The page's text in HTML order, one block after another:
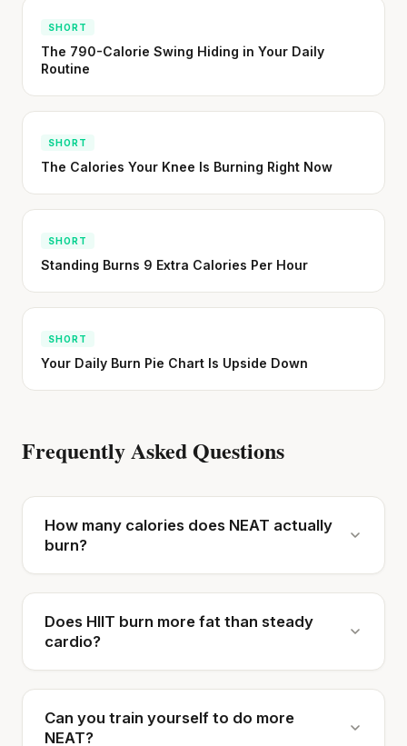
SHORT
The 790-Calorie Swing Hiding in Your Daily
Routine
SHORT
The Calories Your Knee Is Burning Right Now
SHORT
Standing Burns 9 Extra Calories Per Hour
SHORT
Your Daily Burn Pie Chart Is Upside Down
Frequently Asked Questions
How many calories does NEAT actually
burn?
Does HIIT burn more fat than steady
cardio?
Can you train yourself to do more
NEAT?